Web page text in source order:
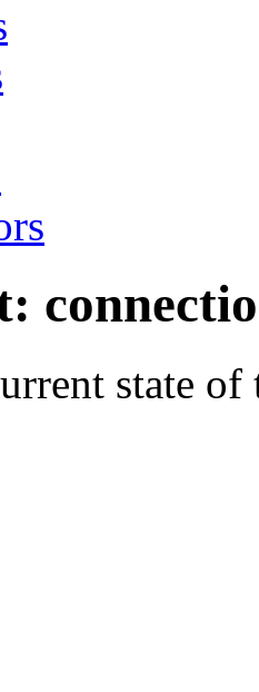
state of